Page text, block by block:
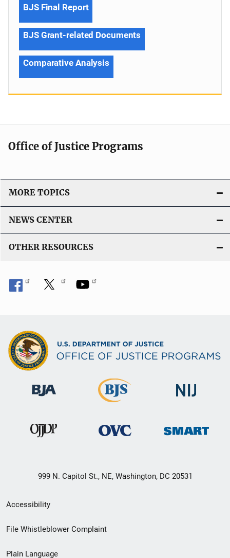
BJS Final Report
BJS Grant-related Documents
Comparative Analysis
Office of Justice Programs
MORE TOPICS
NEWS CENTER
OTHER RESOURCES
999 N. Capitol St., NE, Washington, DC 20531
Secondary
Footer
Accessibility
File Whistleblower Complaint
Plain Language